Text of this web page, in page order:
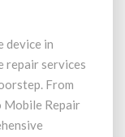
device in
repair services
From
Mobile Repair